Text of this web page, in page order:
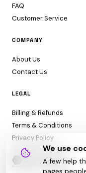
FAQ
Customer Service
COMPANY
About Us
Contact Us
LEGAL
Billing & Refunds
Terms & Conditions
Privacy Policy
We use
A few help
pages